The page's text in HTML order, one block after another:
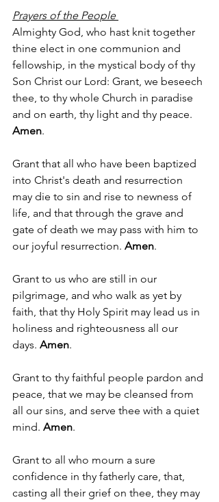
Prayers of the People
Almighty God, who hast knit together
thine elect in one communion and
fellowship, in the mystical body of thy
Son Christ our Lord: Grant, we beseech
thee, to thy whole Church in paradise
and on earth, thy light and thy peace.
Amen.
Grant that all who have been baptized
into Christ's death and resurrection
may die to sin and rise to newness of
life, and that through the grave and
gate of death we may pass with him to
our joyful resurrection. Amen.
Grant to us who are still in our
pilgrimage, and who walk as yet by
faith, that thy Holy Spirit may lead us in
holiness and righteousness all our
days. Amen.
Grant to thy faithful people pardon and
peace, that we may be cleansed from
all our sins, and serve thee with a quiet
mind. Amen.
Grant to all who mourn a sure
confidence in thy fatherly care, that,
casting all their grief on thee, they may